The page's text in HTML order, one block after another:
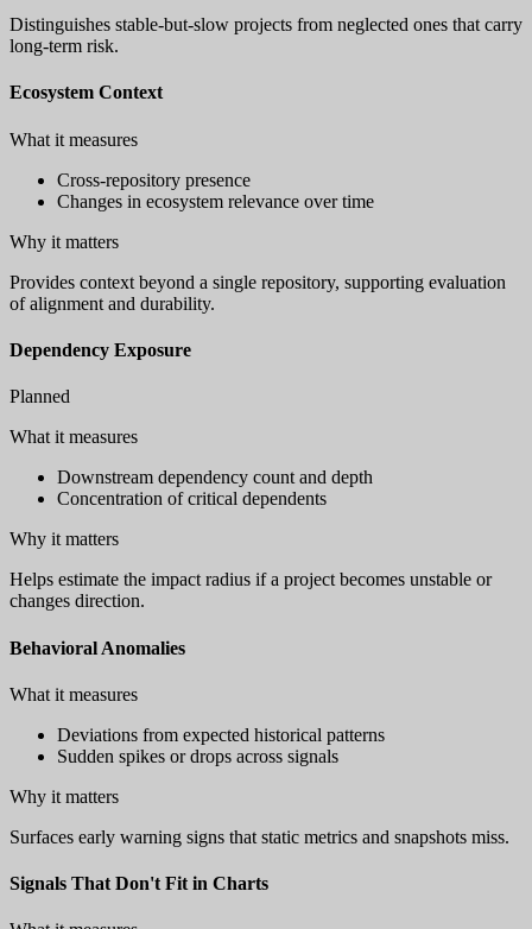
Distinguishes stable-but-slow projects from neglected ones that carry
long-term risk.
Ecosystem Context
What it measures
Cross-repository presence
Changes in ecosystem relevance over time
Why it matters
Provides context beyond a single repository, supporting evaluation
of alignment and durability.
Dependency Exposure
Planned
What it measures
Downstream dependency count and depth
Concentration of critical dependents
Why it matters
Helps estimate the impact radius if a project becomes unstable or
changes direction.
Behavioral Anomalies
What it measures
Deviations from expected historical patterns
Sudden spikes or drops across signals
Why it matters
Surfaces early warning signs that static metrics and snapshots miss.
Signals That Don't Fit in Charts